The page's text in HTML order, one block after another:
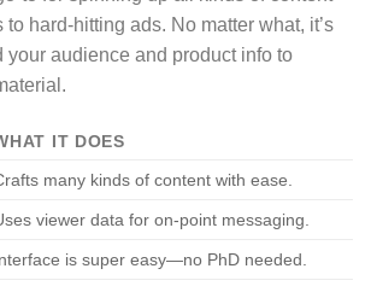
hard-hitting ads. No matter what, it’s
your audience and product info to
IT DOES
many kinds of content with ease.
viewer data for on-point messaging.
is super easy—no PhD needed.